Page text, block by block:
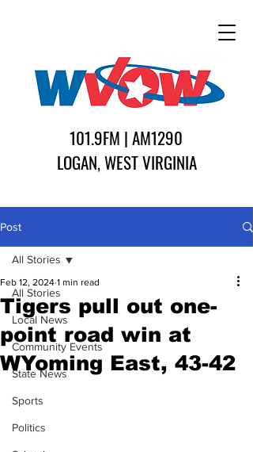
101.9FM | AM1290
LOGAN, WEST VIRGINIA
Post
All Stories
Local News
Community Events
State News
Sports
Politics
All Stories
Tigers pull out one-
point road win at
WYoming East, 43-42
Feb 12, 2024 1 min read